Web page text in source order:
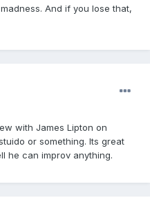
And if you lose that,
with James Lipton on
or something. Its great
he can improv anything.